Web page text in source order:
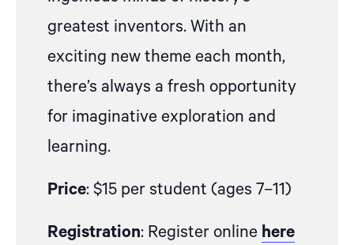
greatest inventors. With an
exciting new theme each month,
there’s always a fresh opportunity
for imaginative exploration and
learning.
Price: $15 per student (ages 7–11)
Registration: Register online here